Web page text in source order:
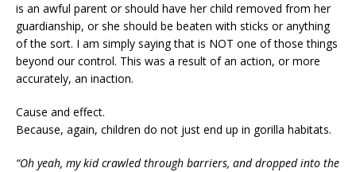
is an awful parent or should have her child removed from her
guardianship, or she should be beaten with sticks or anything
of the sort. I am simply saying that is NOT one of those things
beyond our control. This was a result of an action, or more
accurately, an inaction.
Cause and effect.
Because, again, children do not just end up in gorilla habitats.
“Oh yeah, my kid crawled through barriers, and dropped into the